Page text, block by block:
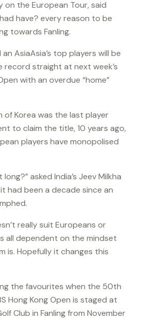
the European Tour, said
have? every reason to be
towards Fanling.
an AsiaAsia’s top players will be
record straight at next week’s
with an overdue “home”
of Korea was the last player
to claim the title, 10 years ago,
players have monopolised
asked India’s Jeev Milkha
had been a decade since an
really suit Europeans or
all dependent on the mindset
is. Hopefully it changes this
the favourites when the 50th
Hong Kong Open is staged at
Club in Fanling from November